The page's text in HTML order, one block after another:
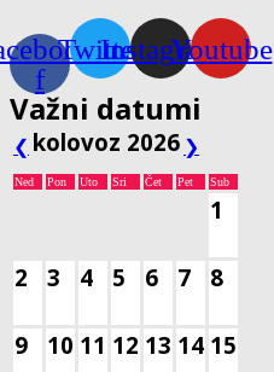
f
TwitterInstagramYoutube
Važni datumi
❮ kolovoz 2026 ❯
Ned Pon Uto Sri Čet Pet Sub
1
2 3 4 5 6 7 8
9 10 11 12 13 14 15